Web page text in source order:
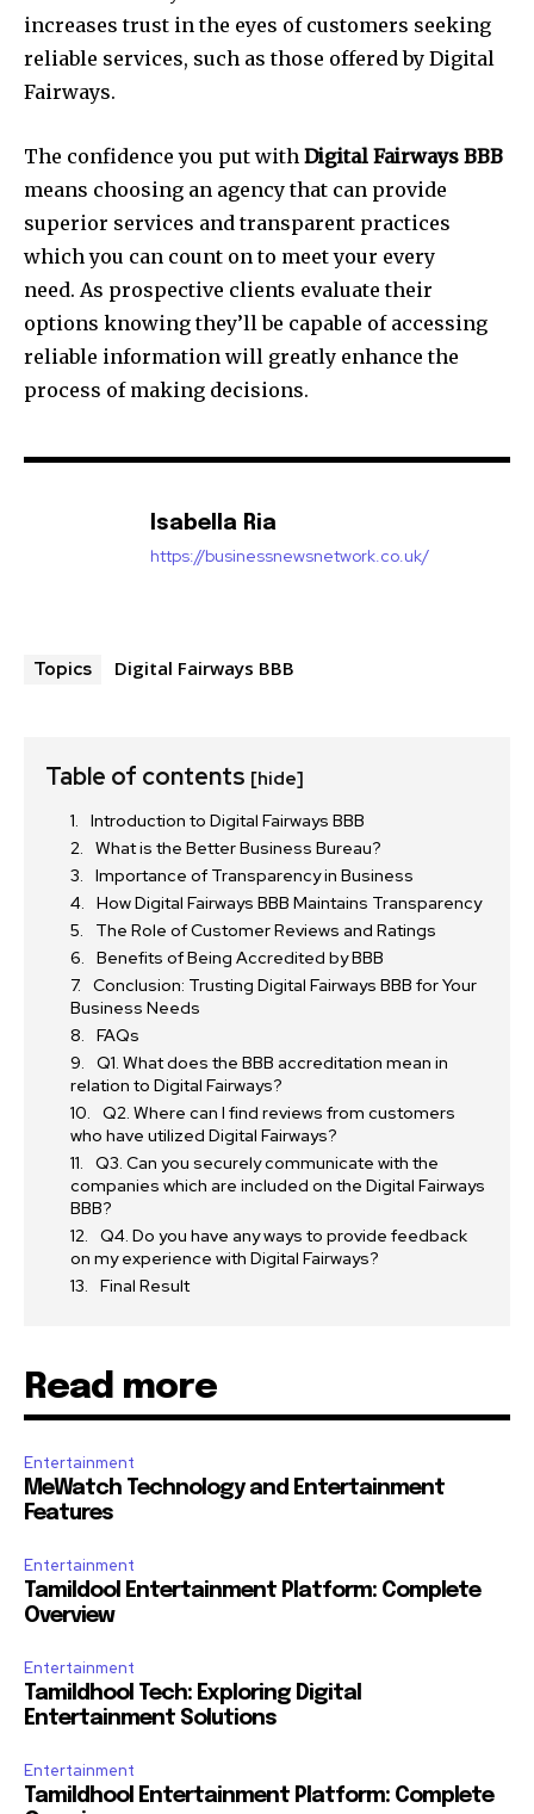
increases trust in the eyes of customers seeking
reliable services, such as those offered by Digital
Fairways.
The confidence you put with Digital Fairways BBB
means choosing an agency that can provide
superior services and transparent practices
which you can count on to meet your every
need. As prospective clients evaluate their
options knowing they’ll be capable of accessing
reliable information will greatly enhance the
process of making decisions.
Isabella Ria
https://businessnewsnetwork.co.uk/
Topics Digital Fairways BBB
Table of contents [hide]
Introduction to Digital Fairways BBB
What is the Better Business Bureau?
Importance of Transparency in Business
How Digital Fairways BBB Maintains Transparency
The Role of Customer Reviews and Ratings
Benefits of Being Accredited by BBB
Conclusion: Trusting Digital Fairways BBB for Your
Business Needs
FAQs
Q1. What does the BBB accreditation mean in
relation to Digital Fairways?
Q2. Where can I find reviews from customers
who have utilized Digital Fairways?
Q3. Can you securely communicate with the
companies which are included on the Digital Fairways
BBB?
Q4. Do you have any ways to provide feedback
on my experience with Digital Fairways?
Final Result
Read more
Entertainment
MeWatch Technology and Entertainment
Features
Entertainment
Tamildool Entertainment Platform: Complete
Overview
Entertainment
Tamildhool Tech: Exploring Digital
Entertainment Solutions
Entertainment
Tamildhool Entertainment Platform: Complete